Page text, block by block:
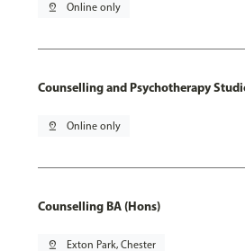
pin_drop Online only
Counselling and Psychotherapy
pin_drop Online only
Counselling BA (Hons)
pin_drop Exton Park, Chester